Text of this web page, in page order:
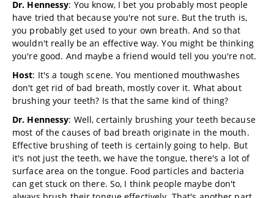
Dr. Hennessy: You know, I bet you probably most people
have tried that because you're not sure. But the truth is,
you probably get used to your own breath. And so that
wouldn't really be an effective way. You might be thinking
you're good. And maybe a friend would tell you you're not.
Host: It's a tough scene. You mentioned mouthwashes
don't get rid of bad breath, mostly cover it. What about
brushing your teeth? Is that the same kind of thing?
Dr. Hennessy: Well, certainly brushing your teeth because
most of the causes of bad breath originate in the mouth.
Effective brushing of teeth is certainly going to help. But
it's not just the teeth, we have the tongue, there's a lot of
surface area on the tongue. Food particles and bacteria
can get stuck on there. So, I think people maybe don't